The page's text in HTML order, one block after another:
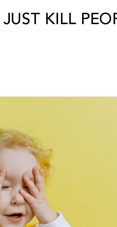
KILL